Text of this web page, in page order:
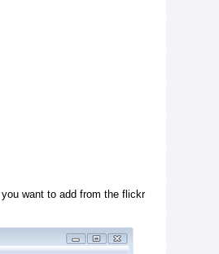
want to add from the flickr